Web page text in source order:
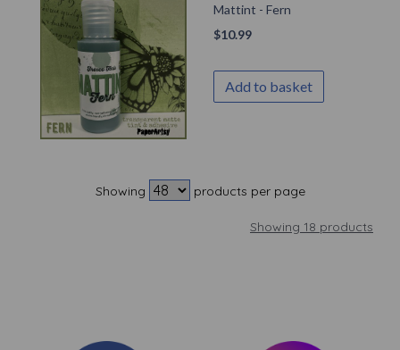
Mattint - Fern
$10.99
Add to basket
Showing products per page
Showing 18 products